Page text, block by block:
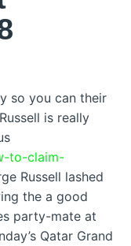
so you can their
is really
to-claim-
Russell lashed
the a good
party-mate at
Qatar Grand